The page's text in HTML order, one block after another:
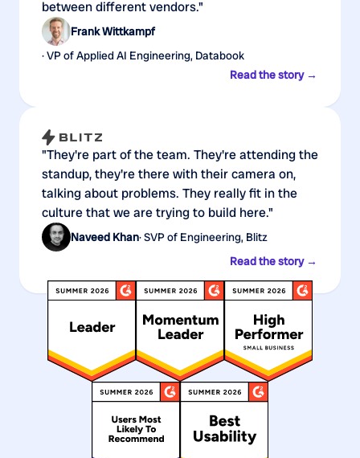
between different vendors."
Frank Wittkampf
· VP of Applied AI Engineering, Databook
Read the story →
"They're part of the team. They're attending the
standup, they're there with their camera on,
talking about problems. They really fit in the
culture that we are trying to build here."
Naveed Khan· SVP of Engineering, Blitz
Read the story →